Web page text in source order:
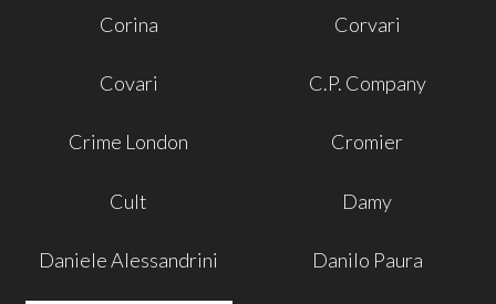
Corina Corvari
Covari C.P. Company
Crime London Cromier
Cult Damy
Daniele Alessandrini Danilo Paura